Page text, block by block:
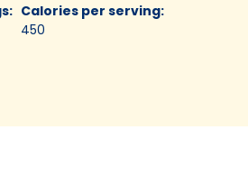
: Calories per serving:
450